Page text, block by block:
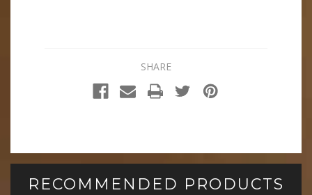
SHARE
RECOMMENDED PRODUCTS